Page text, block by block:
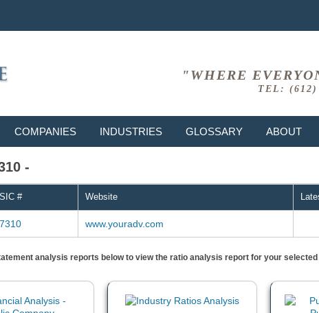
"WHERE
TEL: (612)
COMPANIES INDUSTRIES GLOSSARY ABOUT
-
SIC # Website
7310 www.youradv.com
analysis reports below to view the ratio analysis report for your